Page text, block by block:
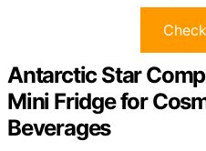
Antarctic Star
Mini Fridge for
Beverages